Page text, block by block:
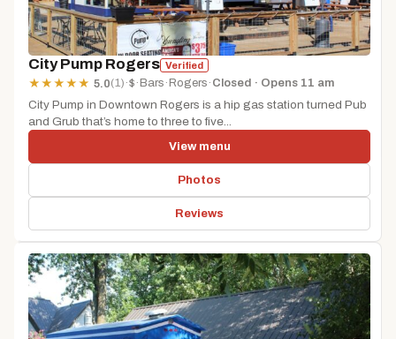
City Pump Rogers Verified
★ ★ ★ ★ ★ 5.0(1) ·$ · Bars · Rogers · Closed · Opens 11 am
City Pump in Downtown Rogers is a hip gas station turned Pub
and Grub that’s home to three to five...
View menu
Photos
Reviews